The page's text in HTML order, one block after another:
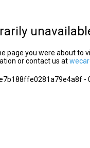
page you were about to
or contact us at
-